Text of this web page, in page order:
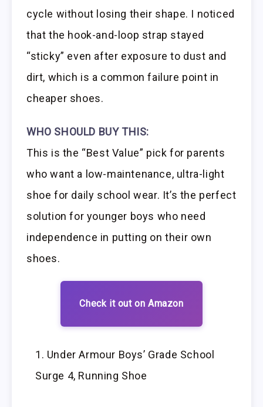
cycle without losing their shape. I noticed
that the hook-and-loop strap stayed
“sticky” even after exposure to dust and
dirt, which is a common failure point in
cheaper shoes.
WHO SHOULD BUY THIS:
This is the “Best Value” pick for parents
who want a low-maintenance, ultra-light
shoe for daily school wear. It’s the perfect
solution for younger boys who need
independence in putting on their own
shoes.
Check it out on Amazon
Under Armour Boys’ Grade School
Surge 4, Running Shoe